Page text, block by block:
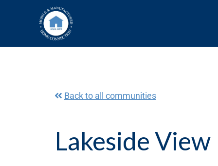
Back to all communities
Lakeside